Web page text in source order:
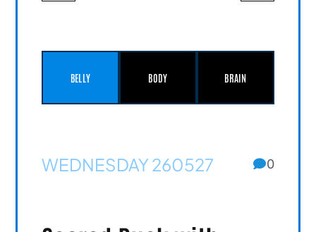
BELLY BODY BRAIN
WEDNESDAY 260527 0